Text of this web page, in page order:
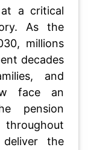
a critical
As the
millions
decades
and
face an
pension
throughout
the